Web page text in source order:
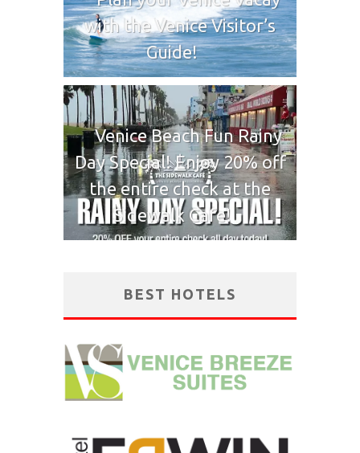
with the Venice Visitor’s
Guide!
Venice Beach Fun Rainy
Day Special! Enjoy 20% off
the entire check at the
Sidewalk Cafe!
BEST HOTELS